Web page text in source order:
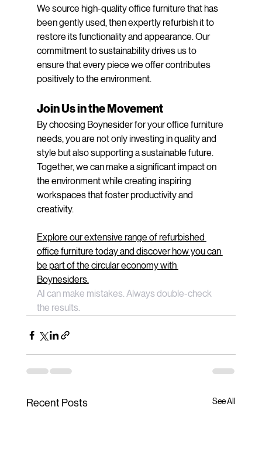
We source high-quality office furniture that has
been gently used, then expertly refurbish it to
restore its functionality and appearance. Our
commitment to sustainability drives us to
ensure that every piece we offer contributes
positively to the environment.
Join Us in the Movement
By choosing Boynesider for your office furniture
needs, you are not only investing in quality and
style but also supporting a sustainable future.
Together, we can make a significant impact on
the environment while creating inspiring
workspaces that foster productivity and
creativity.
Explore our extensive range of refurbished
office furniture today and discover how you can
be part of the circular economy with
Boynesiders.
AI can make mistakes. Always double-check
the results.
Recent Posts See All